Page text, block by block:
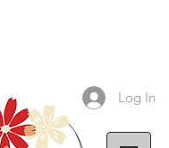
Log In